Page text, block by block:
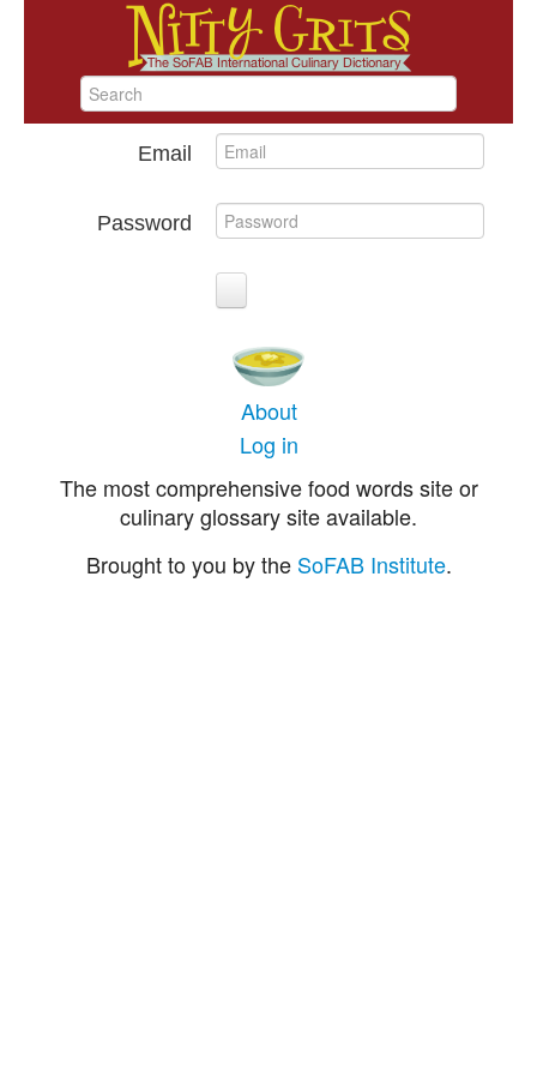
Email
Password
About
Log in
The most comprehensive food words site or
culinary glossary site available.
Brought to you by the SoFAB Institute.